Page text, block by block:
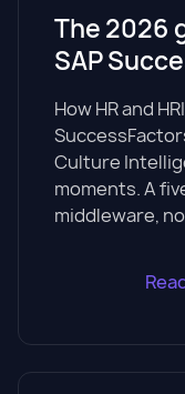
The 2026
SAP
How HR and
Culture
moments. A
middleware,